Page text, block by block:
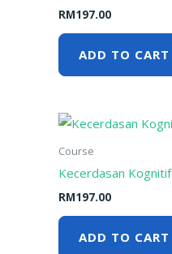
RM197.00
ADD TO CART
Course
Kecerdasan Kognitif
RM197.00
ADD TO CART